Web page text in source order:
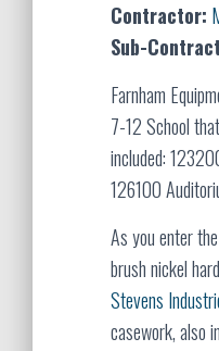
Contractor:
Sub-
Farnham
7-12 School
included:
126100
As you enter
brush nickel
Stevens
casework, also